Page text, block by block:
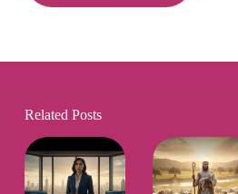
Related Posts